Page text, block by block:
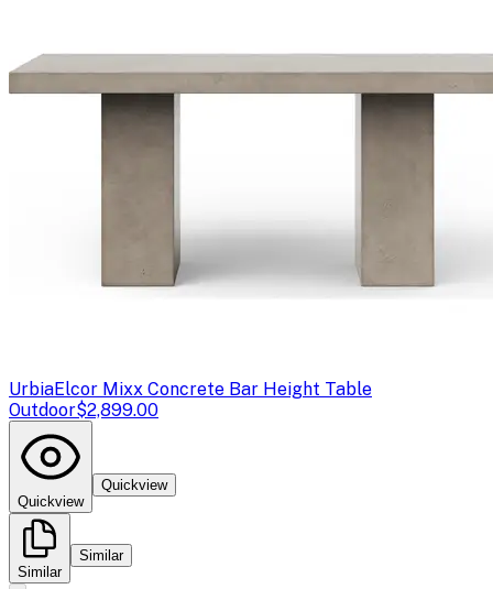
UrbiaElcor Mixx Concrete Bar Height Table
Outdoor$2,899.00
Quickview
Quickview
Similar
Similar